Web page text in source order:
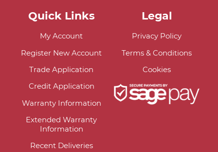
Quick Links
My Account
Register New Account
Trade Application
Credit Application
Warranty Information
Extended Warranty
Information
Recent Deliveries
Legal
Privacy Policy
Terms & Conditions
Cookies